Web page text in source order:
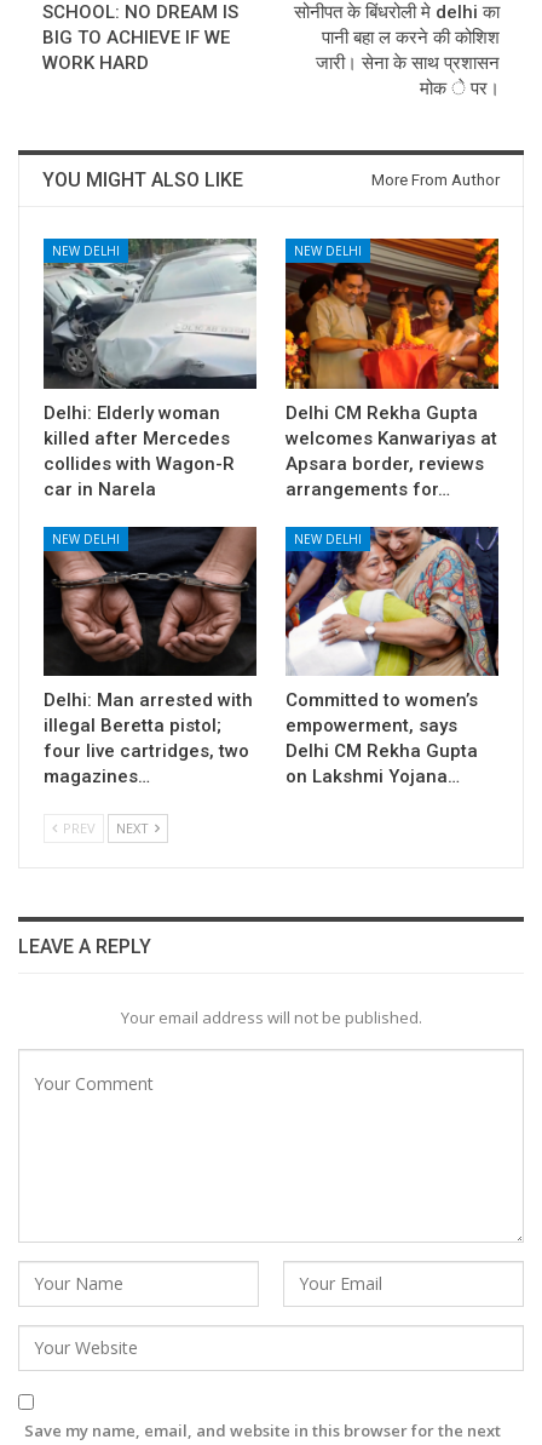
SCHOOL: NO DREAM IS
BIG TO ACHIEVE IF WE
WORK HARD
सोनीपत के बिंधरोली मे delhi का
पानी बहा ल करने की कोशिश
जारी। सेना के साथ प्रशासन
मोक े पर।
YOU MIGHT ALSO LIKE More From Author
NEW DELHI
Delhi: Elderly woman
killed after Mercedes
collides with Wagon-R
car in Narela
NEW DELHI
Delhi CM Rekha Gupta
welcomes Kanwariyas at
Apsara border, reviews
arrangements for…
NEW DELHI
Delhi: Man arrested with
illegal Beretta pistol;
four live cartridges, two
magazines…
NEW DELHI
Committed to women’s
empowerment, says
Delhi CM Rekha Gupta
on Lakshmi Yojana…
PREV NEXT
LEAVE A REPLY
Your email address will not be published.
Save my name, email, and website in this browser for the next